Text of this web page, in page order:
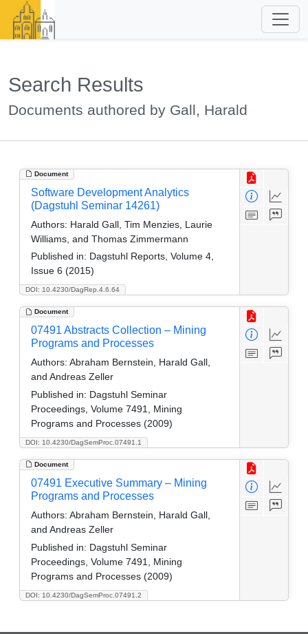
Search Results
Documents authored by Gall, Harald
Document
DOI: 10.4230/DagRep.4.6.64
Software Development Analytics
(Dagstuhl Seminar 14261)
Authors: Harald Gall, Tim Menzies, Laurie
Williams, and Thomas Zimmermann
Published in: Dagstuhl Reports, Volume 4,
Issue 6 (2015)
Document
DOI: 10.4230/DagSemProc.07491.1
07491 Abstracts Collection – Mining
Programs and Processes
Authors: Abraham Bernstein, Harald Gall,
and Andreas Zeller
Published in: Dagstuhl Seminar
Proceedings, Volume 7491, Mining
Programs and Processes (2009)
Document
DOI: 10.4230/DagSemProc.07491.2
07491 Executive Summary – Mining
Programs and Processes
Authors: Abraham Bernstein, Harald Gall,
and Andreas Zeller
Published in: Dagstuhl Seminar
Proceedings, Volume 7491, Mining
Programs and Processes (2009)